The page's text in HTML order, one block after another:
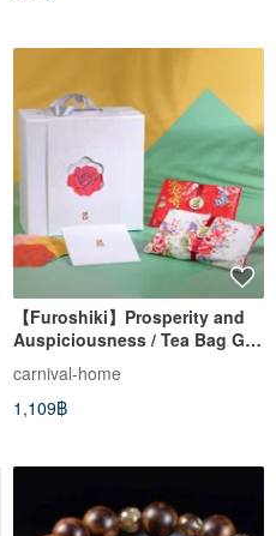
【Furoshiki】Prosperity and
Auspiciousness / Tea Bag Gift
Box / (Set of 2)
carnival-home
1,109฿